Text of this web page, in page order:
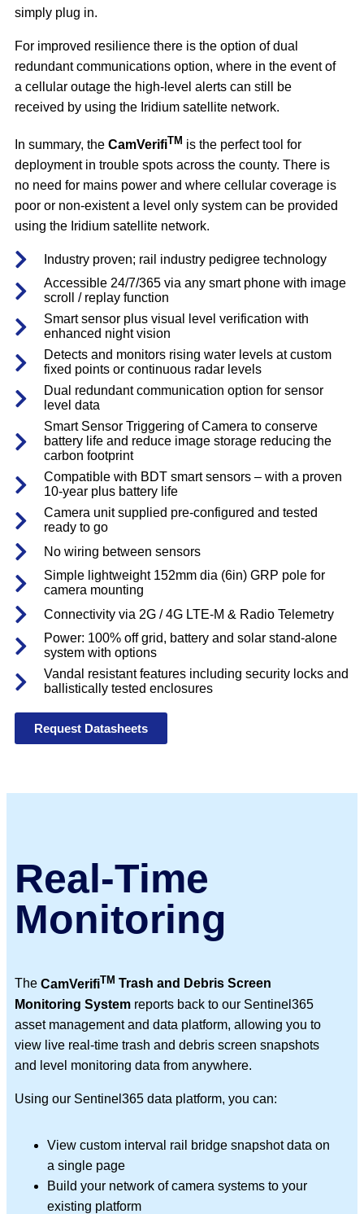
simply plug in.
For improved resilience there is the option of dual
redundant communications option, where in the event of
a cellular outage the high-level alerts can still be
received by using the Iridium satellite network.
In summary, the CamVerifiTM is the perfect tool for
deployment in trouble spots across the county. There is
no need for mains power and where cellular coverage is
poor or non-existent a level only system can be provided
using the Iridium satellite network.
Industry proven; rail industry pedigree technology
Accessible 24/7/365 via any smart phone with image
scroll / replay function
Smart sensor plus visual level verification with
enhanced night vision
Detects and monitors rising water levels at custom
fixed points or continuous radar levels
Dual redundant communication option for sensor
level data
Smart Sensor Triggering of Camera to conserve
battery life and reduce image storage reducing the
carbon footprint
Compatible with BDT smart sensors – with a proven
10-year plus battery life
Camera unit supplied pre-configured and tested
ready to go
No wiring between sensors
Simple lightweight 152mm dia (6in) GRP pole for
camera mounting
Connectivity via 2G / 4G LTE-M & Radio Telemetry
Power: 100% off grid, battery and solar stand-alone
system with options
Vandal resistant features including security locks and
ballistically tested enclosures
Request Datasheets
Real-Time
Monitoring
The CamVerifiTM Trash and Debris Screen
Monitoring System reports back to our Sentinel365
asset management and data platform, allowing you to
view live real-time trash and debris screen snapshots
and level monitoring data from anywhere.
Using our Sentinel365 data platform, you can:
View custom interval rail bridge snapshot data on
a single page
Build your network of camera systems to your
existing platform